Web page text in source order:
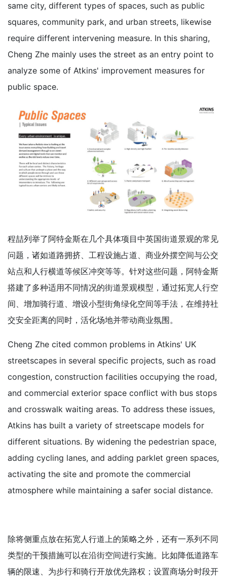
same city, different types of spaces, such as public
squares, community park, and urban streets, likewise
require different intervening measure. In this sharing,
Cheng Zhe mainly uses the street as an entry point to
analyze some of Atkins' improvement measures for
public space.
程喆列举了阿特金斯在几个具体项目中英国街道景观的常见
问题，诸如道路拥挤、工程设施占道、商业外摆空间与公交
站点和人行横道等候区冲突等等。针对这些问题，阿特金斯
搭建了多种适用不同情况的街道景观模型，通过拓宽人行空
间、增加骑行道、增设小型街角绿化空间等手法，在维持社
交安全距离的同时，活化场地并带动商业氛围。
Cheng Zhe cited common problems in Atkins' UK
streetscapes in several specific projects, such as road
congestion, construction facilities occupying the road,
and commercial exterior space conflict with bus stops
and crosswalk waiting areas. To address these issues,
Atkins has built a variety of streetscape models for
different situations. By widening the pedestrian space,
adding cycling lanes, and adding parklet green spaces,
activating the site and promote the commercial
atmosphere while maintaining a safer social distance.
除将侧重点放在拓宽人行道上的策略之外，还有一系列不同
类型的干预措施可以在沿街空间进行实施。比如降低道路车
辆的限速、为步行和骑行开放优先路权；设置商场分时段开